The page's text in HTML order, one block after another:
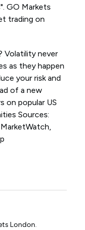
GO Markets
trading on
Volatility never
as they happen
your risk and
of a new
on popular US
Sources:
London.